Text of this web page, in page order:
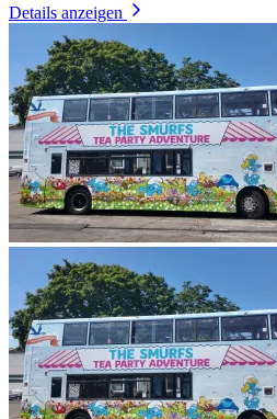
Details anzeigen